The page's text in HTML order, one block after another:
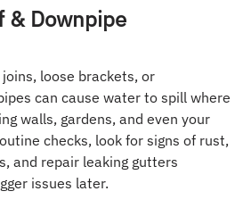
& Downpipe
loose brackets, or
can cause water to spill where
walls, gardens, and even your
checks, look for signs of rust,
and repair leaking gutters
issues later.